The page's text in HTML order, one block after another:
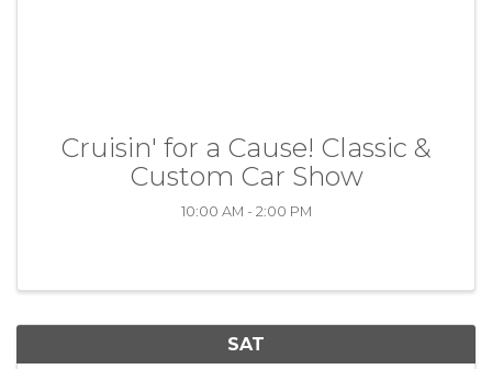
Cruisin' for a Cause! Classic &
Custom Car Show
10:00 AM - 2:00 PM
SAT